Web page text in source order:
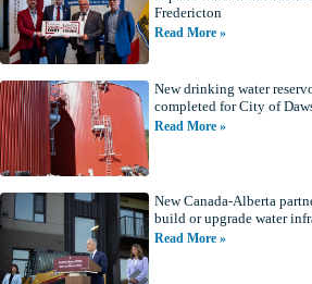
Fredericton
Read More »
New drinking water
completed for City of
Read More »
New Canada-Alberta
build or upgrade water
Read More »